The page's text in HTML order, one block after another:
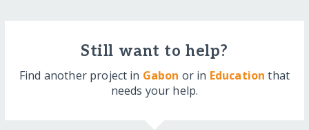
Still want to help?
Find another project in Gabon or in Education that
needs your help.